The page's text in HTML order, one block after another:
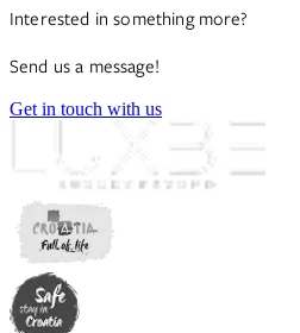
Interested in something more?
Send us a message!
Get in touch with us